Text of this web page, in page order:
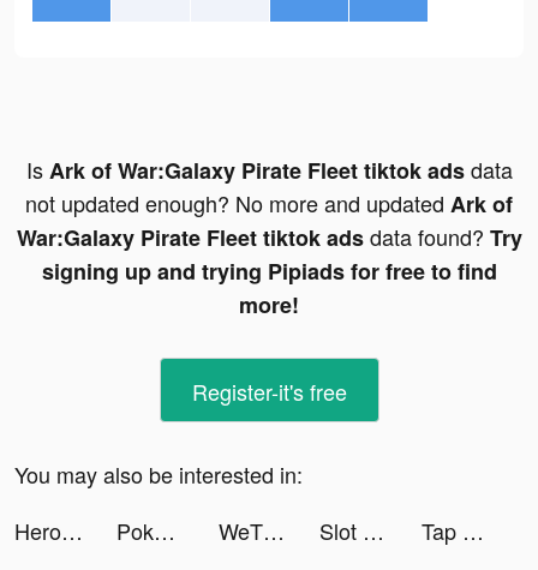
IsArk of War:Galaxy Pirate Fleet tiktok adsdata
not updated enough? No more and updated Ark of
War:Galaxy Pirate Fleet tiktok adsdata found? Try
signing up and trying Pipiads for free to find
more!
Register-it's free
You may also be interested in:
Heroes of Mythic Might tiktok ads
Pokekara - 採点カラオケアプリ tiktok ads WeTV - Watch Asian Content! tiktok ads Slot Machine With Happiness tiktok ads
Tap Tap Music-Pop Songs tiktok ads